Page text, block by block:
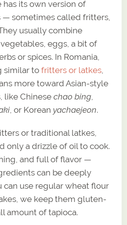
its own version of
— sometimes called fritters,
usually combine
eggs, a bit of
or spices. In Romania,
similar tofritters or latkes
more toward Asian-style
like Chinesechao bing
, or Korean yachaejeon.
or traditional latkes,
only a drizzle of oil to cook.
and full of flavor —
can be deeply
can use regular wheat flour
we keep them gluten-
amount of tapioca.